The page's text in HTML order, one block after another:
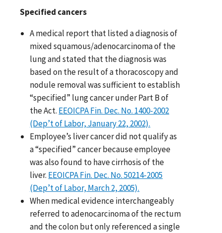
Specified cancers
A medical report that listed a diagnosis of
mixed squamous/adenocarcinoma of the
lung and stated that the diagnosis was
based on the result of a thoracoscopy and
nodule removal was sufficient to establish
“specified” lung cancer under Part B of
the Act. EEOICPA Fin. Dec. No. 1400-2002
(Dep’t of Labor, January 22, 2002).
Employee’s liver cancer did not qualify as
a “specified” cancer because employee
was also found to have cirrhosis of the
liver. EEOICPA Fin. Dec. No. 50214-2005
(Dep’t of Labor, March 2, 2005).
When medical evidence interchangeably
referred to adenocarcinoma of the rectum
and the colon but only referenced a single